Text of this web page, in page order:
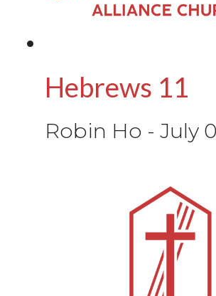
Hebrews 11
Robin Ho - July